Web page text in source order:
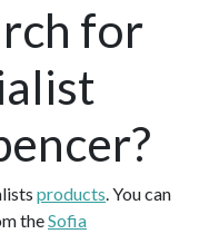
for
products. You can
theSofia